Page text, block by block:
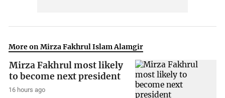
More on Mirza Fakhrul Islam Alamgir
Mirza Fakhrul most likely
to become next president
16 hours ago